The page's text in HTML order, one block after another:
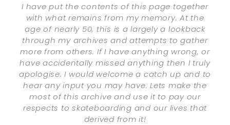
I have put the contents of this page together
with what remains from my memory. At the
age of nearly 50, this is a largely a lookback
through my archives and attempts to gather
more from others. If I have anything wrong, or
have accidentally missed anything then I truly
apologise. I would welcome a catch up and to
hear any input you may have. Lets make the
most of this archive and use it to pay our
respects to skateboarding and our lives that
derived from it!